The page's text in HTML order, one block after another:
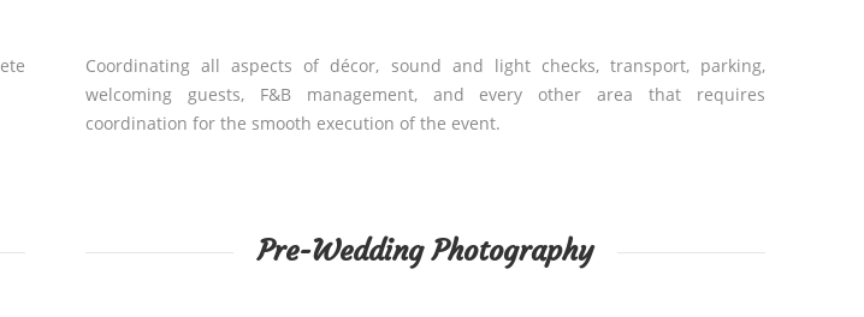
Coordinating all aspects of décor, sound and light checks, transport, parking,
welcoming guests, F&B management, and every other area that requires
coordination for the smooth execution of the event.
Pre-Wedding Photography